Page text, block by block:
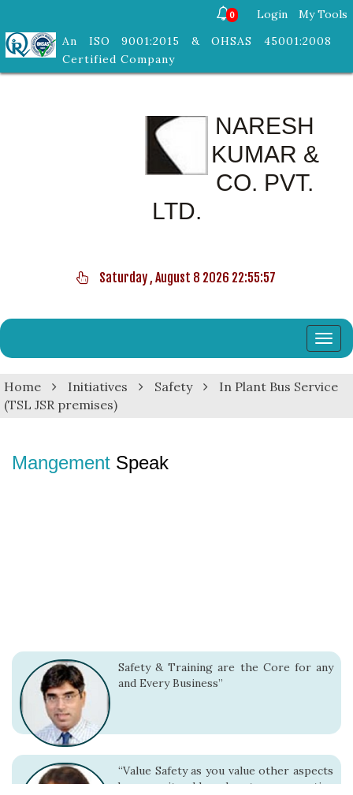
0 Login
My Tools
An ISO 9001:2015 & OHSAS 45001:2008
Certified Company
NARESH
KUMAR &
CO. PVT.
LTD.
Saturday , August 8 2026 22:55:57
Home Initiatives Safety
In Plant Bus Service
(TSL JSR premises)
Mangement Speak
Safety & Training are the Core for any
and Every Business”
“Value Safety as you value other aspects
because it adds value to your entire